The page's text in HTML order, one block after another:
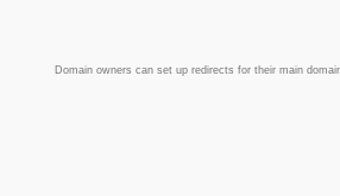
Domain owners can set up redirects for their main